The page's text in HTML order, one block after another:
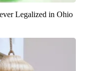
Legalized in Ohio